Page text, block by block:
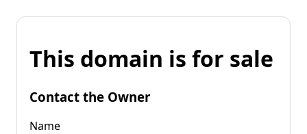
This domain is for sale
Contact the Owner
Name